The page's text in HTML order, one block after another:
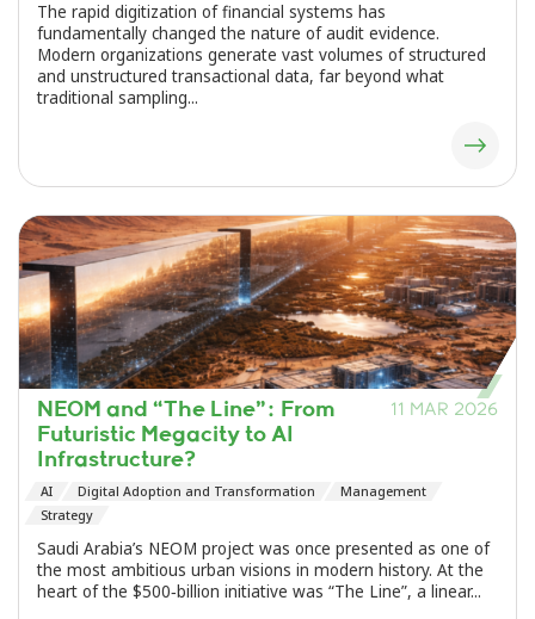
The rapid digitization of financial systems has
fundamentally changed the nature of audit evidence.
Modern organizations generate vast volumes of structured
and unstructured transactional data, far beyond what
traditional sampling...
NEOM and “The Line”: From
Futuristic Megacity to AI
Infrastructure?
11 MAR 2026
AI Digital Adoption and Transformation
Management
Strategy
Saudi Arabia’s NEOM project was once presented as one of
the most ambitious urban visions in modern history. At the
heart of the $500‑billion initiative was “The Line”, a linear...